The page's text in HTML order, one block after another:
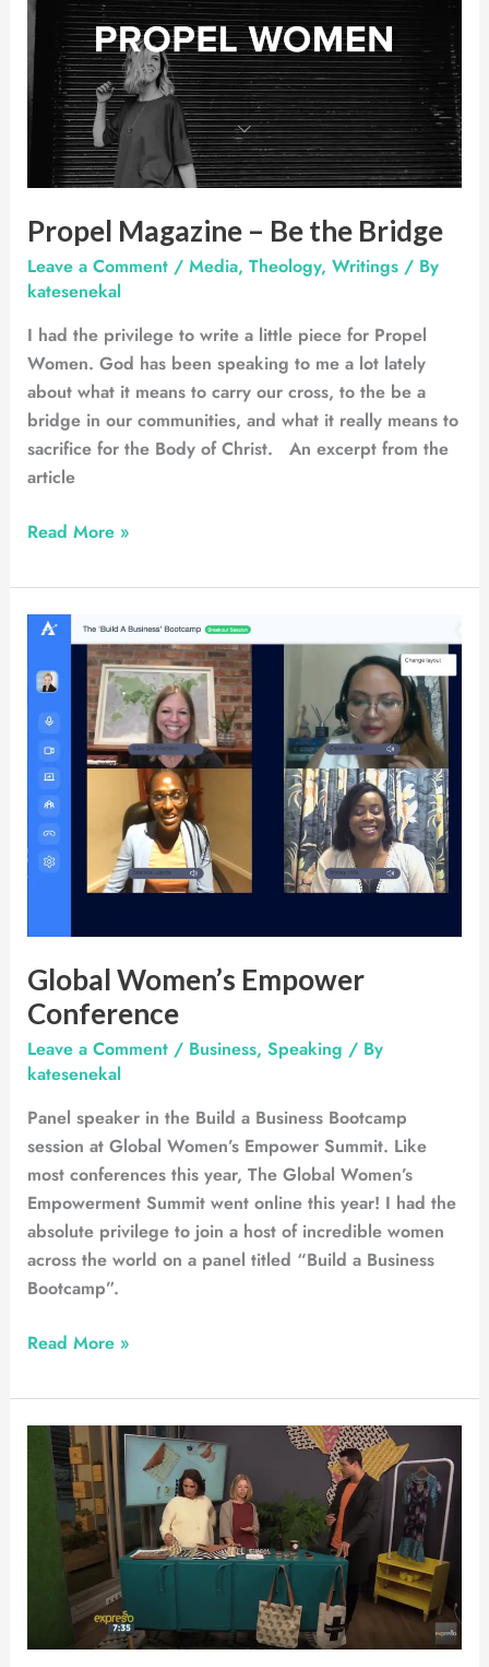
Propel Magazine – Be the Bridge
Leave a Comment / Media, Theology, Writings/ By
katesenekal
I had the privilege to write a little piece for Propel
Women. God has been speaking to me a lot lately
about what it means to carry our cross, to the be a
bridge in our communities, and what it really means to
sacrifice for the Body of Christ. An excerpt from the
article
–
Be
Bridge
Read More »
Global Women’s Empower
Conference
Leave a Comment / Business, Speaking / By
katesenekal
Panel speaker in the Build a Business Bootcamp
session at Global Women’s Empower Summit. Like
most conferences this year, The Global Women’s
Empowerment Summit went online this year! I had the
absolute privilege to join a host of incredible women
across the world on a panel titled “Build a Business
Bootcamp”.
Global
Women’s
Empower
Conference
Read More »
Espresso
Show
Feature